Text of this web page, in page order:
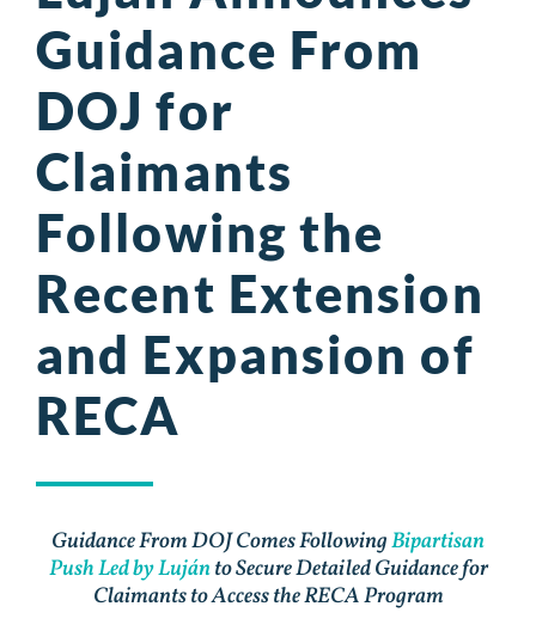
Guidance From
DOJ for
Claimants
Following the
Recent Extension
and Expansion of
RECA
Guidance From DOJ Comes FollowingBipartisan
Push Led by Lujánto Secure Detailed Guidance for
Claimants to Access the RECA Program